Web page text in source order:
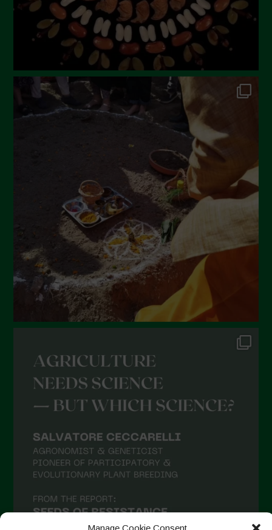
Manage Cookie Consent